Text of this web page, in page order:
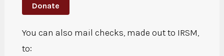
Donate
You can also mail checks, made out to IRSM,
to: